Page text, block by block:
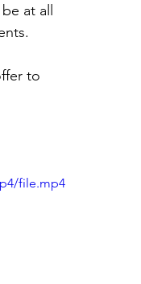
at all
to
file.mp4